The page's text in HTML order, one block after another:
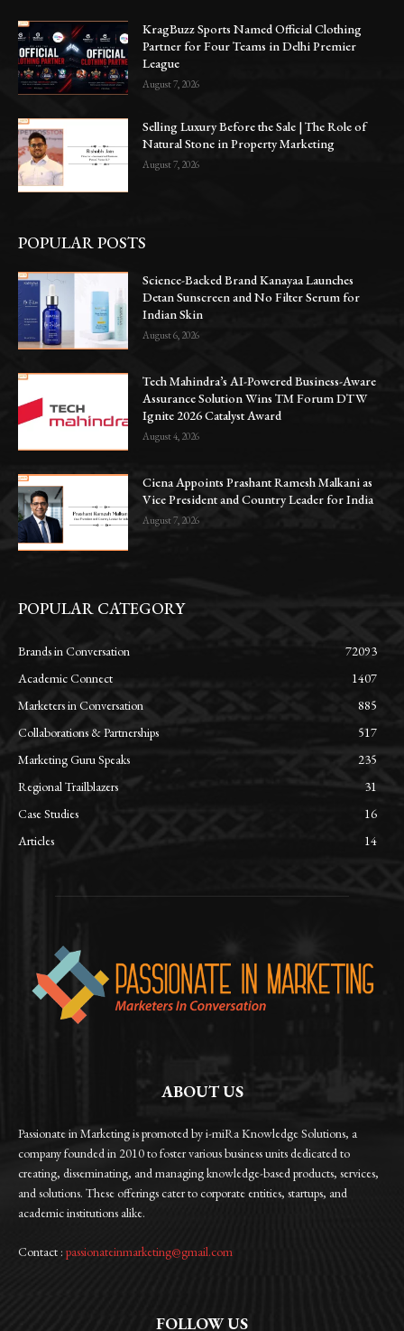
KragBuzz Sports Named Official Clothing
Partner for Four Teams in Delhi Premier
League
August 7, 2026
Selling Luxury Before the Sale | The Role of
Natural Stone in Property Marketing
August 7, 2026
POPULAR POSTS
Science-Backed Brand Kanayaa Launches
Detan Sunscreen and No Filter Serum for
Indian Skin
August 6, 2026
Tech Mahindra’s AI-Powered Business-Aware
Assurance Solution Wins TM Forum DTW
Ignite 2026 Catalyst Award
August 4, 2026
Ciena Appoints Prashant Ramesh Malkani as
Vice President and Country Leader for India
August 7, 2026
POPULAR CATEGORY
Brands in Conversation
72093
Academic Connect
1407
Marketers in Conversation
885
Collaborations & Partnerships
517
Marketing Guru Speaks
235
Regional Trailblazers
31
Case Studies
16
Articles
14
ABOUT US
Passionate in Marketing is promoted by i-miRa Knowledge Solutions, a
company founded in 2010 to foster various business units dedicated to
creating, disseminating, and managing knowledge-based products, services,
and solutions. These offerings cater to corporate entities, startups, and
academic institutions alike.
Contact : passionateinmarketing@gmail.com
FOLLOW US